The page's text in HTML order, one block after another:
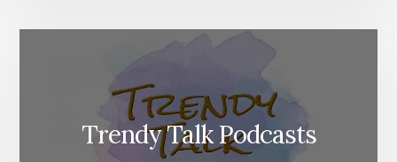
Trendy Talk Podcasts